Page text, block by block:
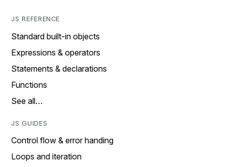
JS REFERENCE
Standard built-in objects
Expressions & operators
Statements & declarations
Functions
See all…
JS GUIDES
Control flow & error handing
Loops and iteration